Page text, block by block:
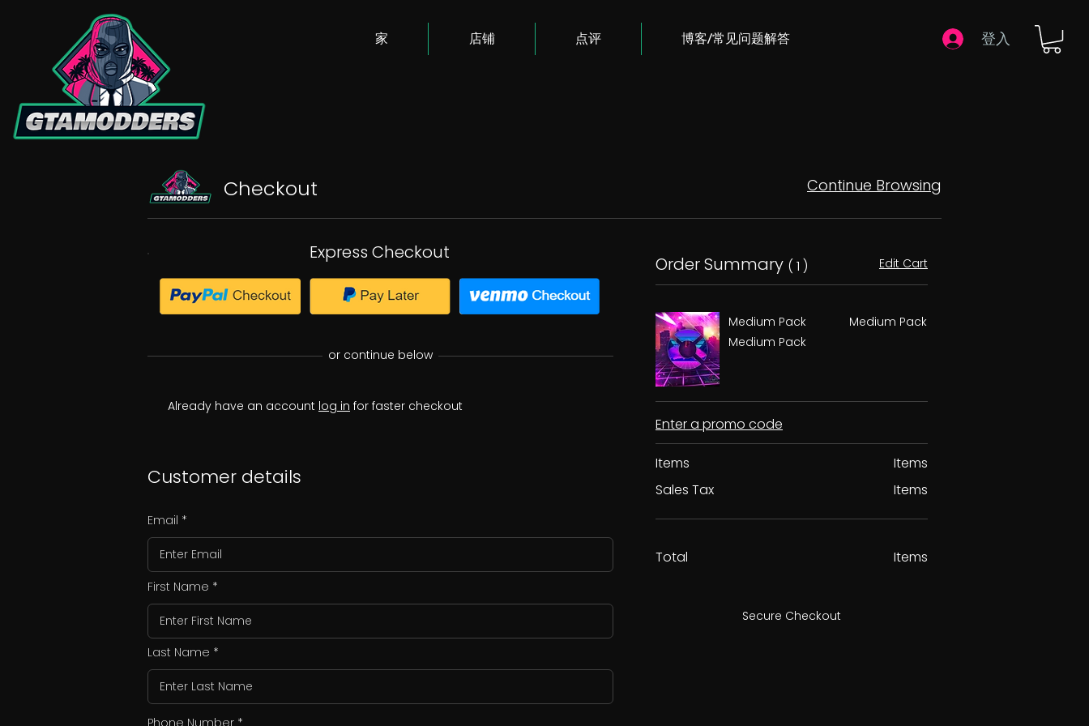
家 店铺 点评 博客/常见问题解答 登入
Checkout Continue Browsing
Express Checkout
or continue below
Already have an account log in for faster checkout
Customer details
Email
First Name
Last Name
Order Summary ( 1 ) Edit Cart
Medium Pack
Medium Pack
Medium Pack
Enter a promo code
Items
Sales Tax
Items
Items
Total Items
Secure Checkout